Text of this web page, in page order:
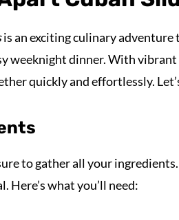
is an exciting culinary adventure
weeknight dinner. With
quickly and effortlessly.
to gather all your
Here’s what you’ll need: